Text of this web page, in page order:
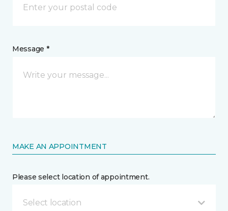
Message *
MAKE AN APPOINTMENT
Please select location of appointment.
Select location